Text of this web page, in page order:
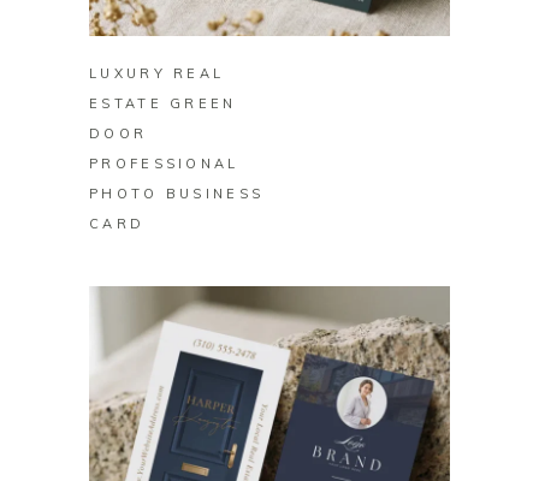
BUY ON ZAZZLE
LUXURY REAL
ESTATE GREEN
DOOR
PROFESSIONAL
PHOTO BUSINESS
CARD